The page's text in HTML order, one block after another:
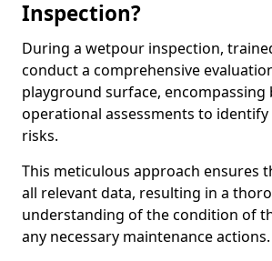
Inspection?
During a wetpour inspection,
conduct a comprehensive
playground surface, encompassing
operational assessments to
risks.
This meticulous approach ensures
all relevant data, resulting in a
understanding of the condition of
any necessary maintenance actions.